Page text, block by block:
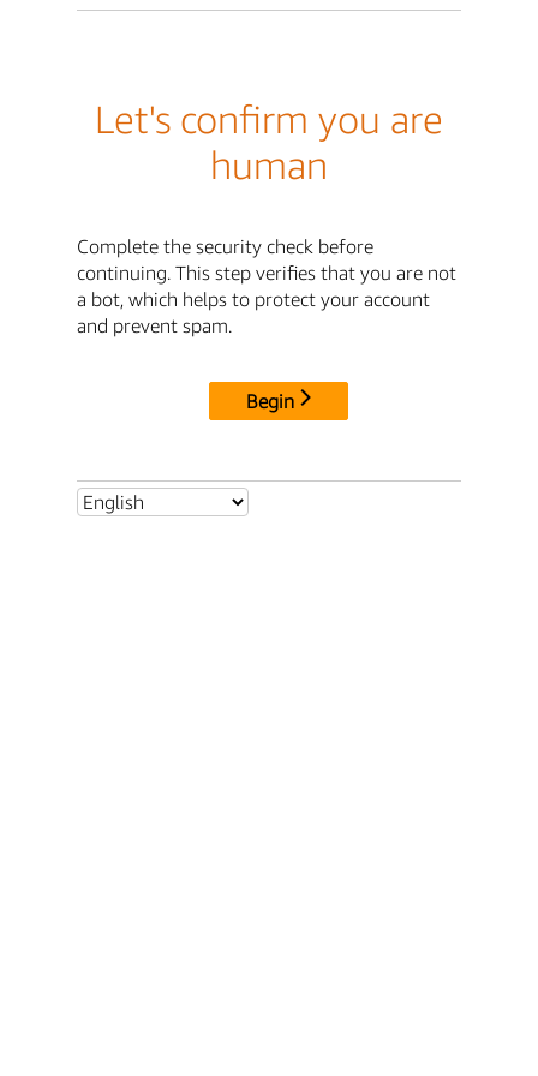
Let's confirm you are
human
Complete the security check before
continuing. This step verifies that you are not
a bot, which helps to protect your account
and prevent spam.
Begin